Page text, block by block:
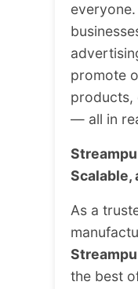
promote
products,
— all in
Scalable,
As a
the best